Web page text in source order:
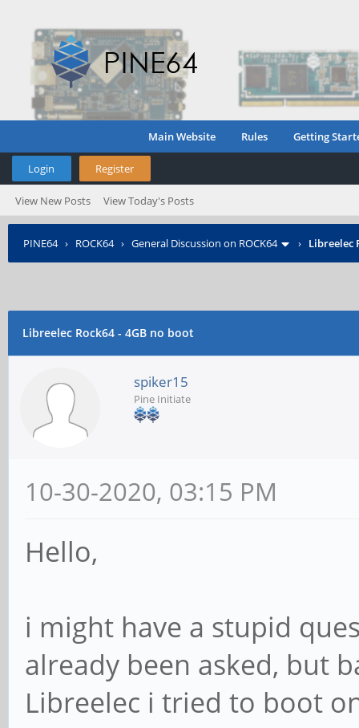
Main Website Rules Getting
Login Register
View New Posts View Today's Posts
PINE64› ROCK64› General Discussion on ROCK64 › Libreelec
Libreelec Rock64 - 4GB no boot
spiker15
Pine Initiate
10-30-2020, 03:15 PM
Hello,
i might have a stupid
already been asked, but
Libreelec i tried to boot